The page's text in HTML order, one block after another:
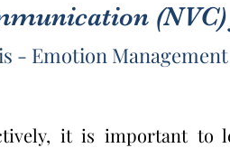
- Emotion
it is important to